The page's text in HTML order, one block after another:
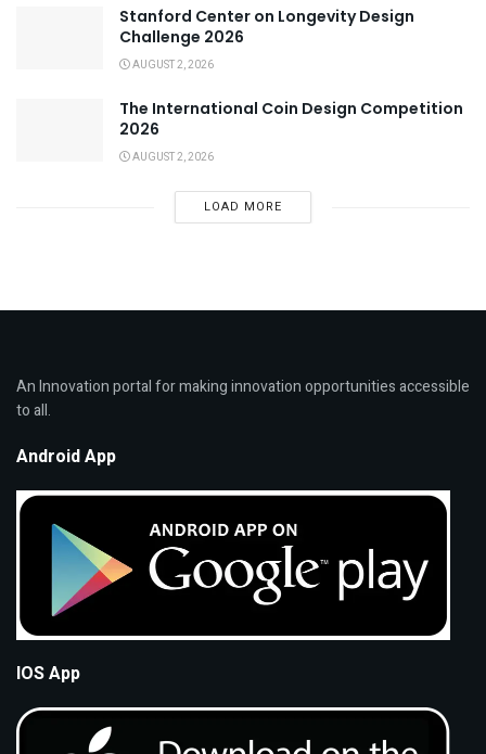
Stanford Center on Longevity Design
Challenge 2026
AUGUST 2, 2026
The International Coin Design Competition
2026
AUGUST 2, 2026
LOAD MORE
An Innovation portal for making innovation opportunities accessible
to all.
Android App
IOS App